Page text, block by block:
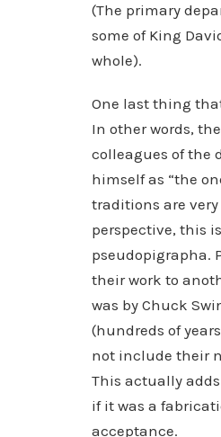
(The primary
some of King
whole).
One last thing
In other words,
colleagues of the
himself as “the
traditions are
perspective, this
pseudopigrapha.
their work to
was by Chuck
(hundreds of
not include their
This actually
if it was a
acceptance.